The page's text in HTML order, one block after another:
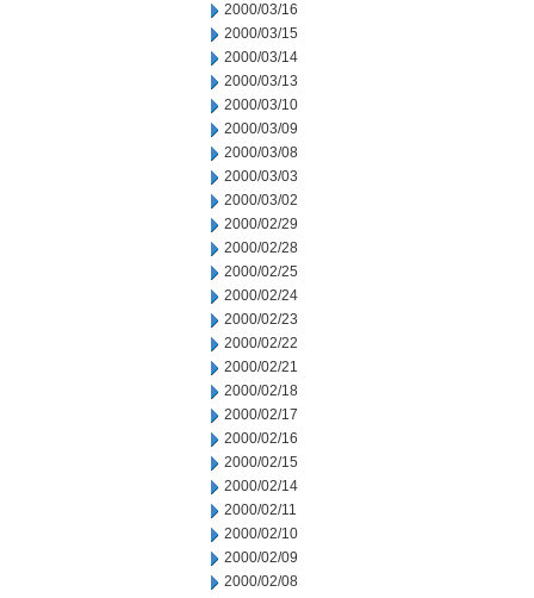
2000/03/16
2000/03/15
2000/03/14
2000/03/13
2000/03/10
2000/03/09
2000/03/08
2000/03/03
2000/03/02
2000/02/29
2000/02/28
2000/02/25
2000/02/24
2000/02/23
2000/02/22
2000/02/21
2000/02/18
2000/02/17
2000/02/16
2000/02/15
2000/02/14
2000/02/11
2000/02/10
2000/02/09
2000/02/08